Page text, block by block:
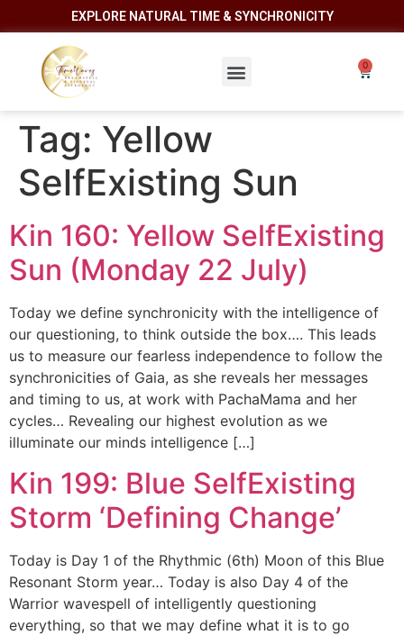
EXPLORE NATURAL TIME & SYNCHRONICITY
Tag: Yellow
SelfExisting Sun
Kin 160: Yellow SelfExisting
Sun (Monday 22 July)
Today we define synchronicity with the intelligence of
our questioning, to think outside the box…. This leads
us to measure our fearless independence to follow the
synchronicities of Gaia, as she reveals her messages
and timing to us, at work with PachaMama and her
cycles… Revealing our highest evolution as we
illuminate our minds intelligence […]
Kin 199: Blue SelfExisting
Storm ‘Defining Change’
Today is Day 1 of the Rhythmic (6th) Moon of this Blue
Resonant Storm year… Today is also Day 4 of the
Warrior wavespell of intelligently questioning
everything, so that we may define what it is to go